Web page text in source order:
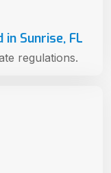
in Sunrise, FL
regulations.